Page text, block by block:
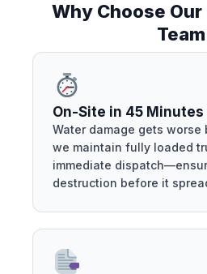
Why Choose
Team
On-Site in 45 Minutes
Water damage gets worse
we maintain fully loaded
immediate
destruction before it